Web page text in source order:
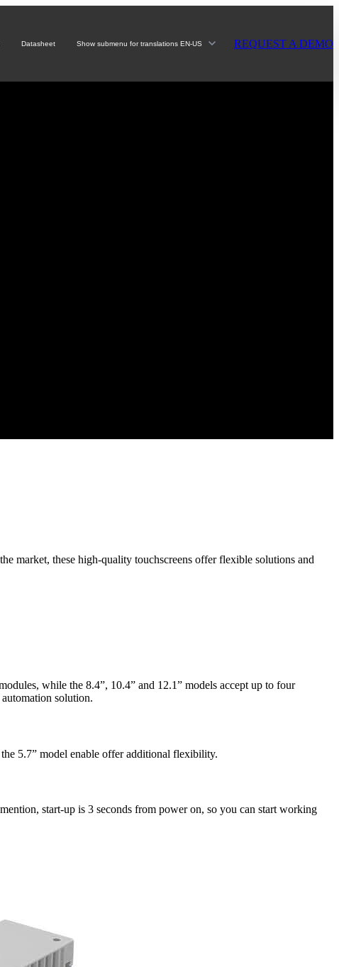
Datasheet Show submenu for translations EN-US REQUEST A DEMO
market, these high-quality touchscreens offer flexible solutions and
while the 8.4”, 10.4” and 12.1” models accept up to four
solution.
5.7” model enable offer additional flexibility.
start-up is 3 seconds from power on, so you can start working